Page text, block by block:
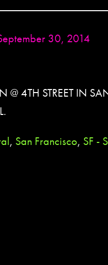
30, 2014
@ 4TH STREET IN
, San Francisco, SF -